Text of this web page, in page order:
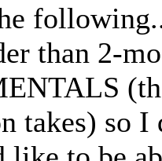
than 2-
takes) so